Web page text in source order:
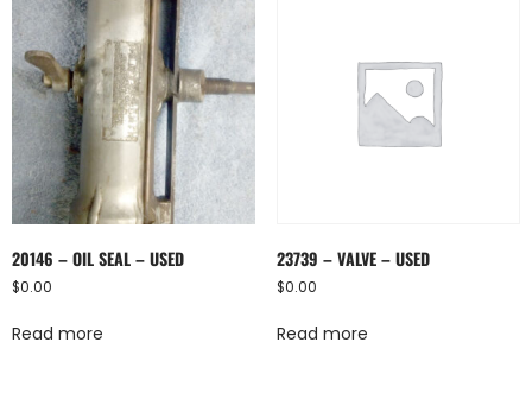
20146 – OIL SEAL – USED
$0.00
Read more
23739 – VALVE – USED
$0.00
Read more